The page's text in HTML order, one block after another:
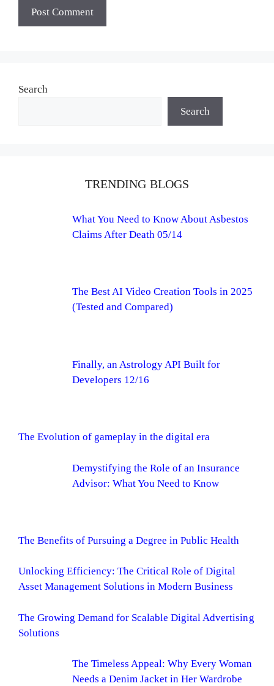
Search
Search
TRENDING BLOGS
What You Need to Know About Asbestos
Claims After Death 05/14
The Best AI Video Creation Tools in 2025
(Tested and Compared)
Finally, an Astrology API Built for
Developers 12/16
The Evolution of gameplay in the digital era
Demystifying the Role of an Insurance
Advisor: What You Need to Know
The Benefits of Pursuing a Degree in Public Health
Unlocking Efficiency: The Critical Role of Digital
Asset Management Solutions in Modern Business
The Growing Demand for Scalable Digital Advertising
Solutions
The Timeless Appeal: Why Every Woman
Needs a Denim Jacket in Her Wardrobe